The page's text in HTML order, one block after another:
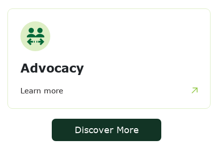
Advocacy
Learn more
Discover More